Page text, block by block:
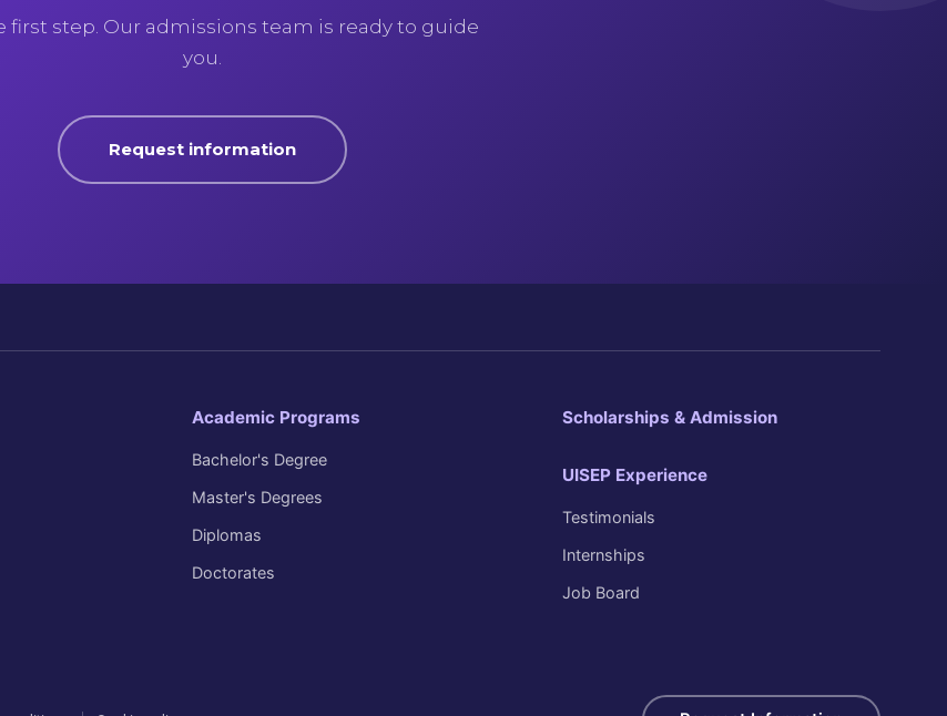
first step. Our admissions team is ready to guide
you.
Request information
Academic Programs
Bachelor's Degree
Master's Degrees
Diplomas
Doctorates
Scholarships & Admission
UISEP Experience
Testimonials
Internships
Job Board